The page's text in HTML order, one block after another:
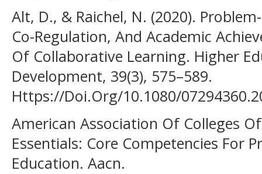
Alt, D., & Raichel, N. (2020).
Co-Regulation, And Academic
Of Collaborative Learning. Higher
Development, 39(3), 575–589.
Https://Doi.Org/10.1080/
American Association Of Colleges
Essentials: Core Competencies For
Education. Aacn.